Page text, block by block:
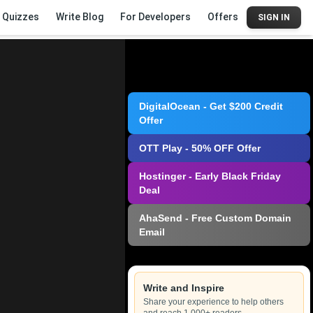
Quizzes Write Blog For Developers Offers SIGN IN
DigitalOcean - Get $200 Credit
Offer
OTT Play - 50% OFF Offer
Hostinger - Early Black Friday
Deal
AhaSend - Free Custom Domain
Email
Write and Inspire
Share your experience to help others